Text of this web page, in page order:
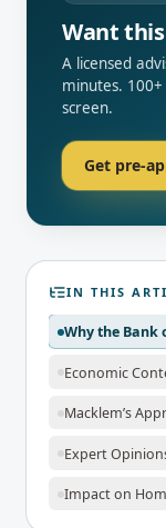
Want
A licensed
minutes.
screen.
Get pre-
IN THIS
Why the Bank
Economic
Macklem’s
Expert
Impact on